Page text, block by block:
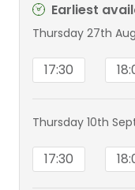
Earliest
Thursday 27th
17:30
Thursday 10th
17:30